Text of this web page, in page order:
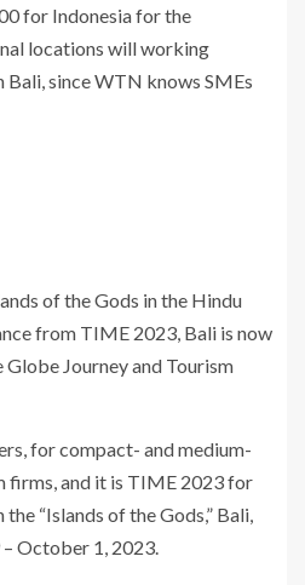
for Indonesia for the
locations will working
since WTN knows SMEs
of the Gods in the Hindu
from TIME 2023, Bali is now
Journey and Tourism
for compact- and medium-
firms, and it is TIME 2023 for
“Islands of the Gods,” Bali,
October 1, 2023.